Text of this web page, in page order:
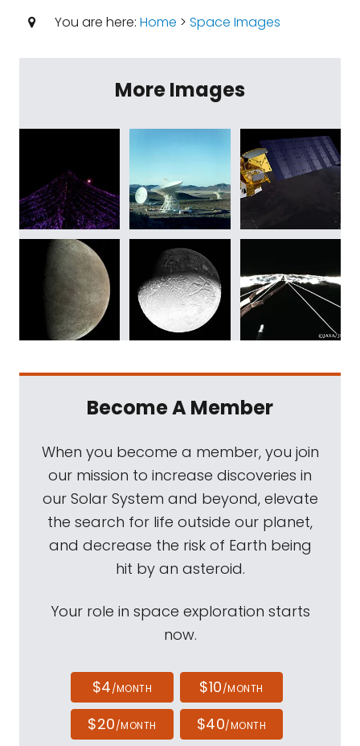
You are here: Home > Space Images
More Images
Become A Member
When you become a member, you join
our mission to increase discoveries in
our Solar System and beyond, elevate
the search for life outside our planet,
and decrease the risk of Earth being
hit by an asteroid.
Your role in space exploration starts
now.
$4/MONTH $10/MONTH
$20/MONTH $40/MONTH